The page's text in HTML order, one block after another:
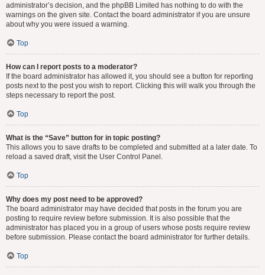
administrator’s decision, and the phpBB Limited has nothing to do with the
warnings on the given site. Contact the board administrator if you are unsure
about why you were issued a warning.
Top
How can I report posts to a moderator?
If the board administrator has allowed it, you should see a button for reporting
posts next to the post you wish to report. Clicking this will walk you through the
steps necessary to report the post.
Top
What is the “Save” button for in topic posting?
This allows you to save drafts to be completed and submitted at a later date. To
reload a saved draft, visit the User Control Panel.
Top
Why does my post need to be approved?
The board administrator may have decided that posts in the forum you are
posting to require review before submission. It is also possible that the
administrator has placed you in a group of users whose posts require review
before submission. Please contact the board administrator for further details.
Top